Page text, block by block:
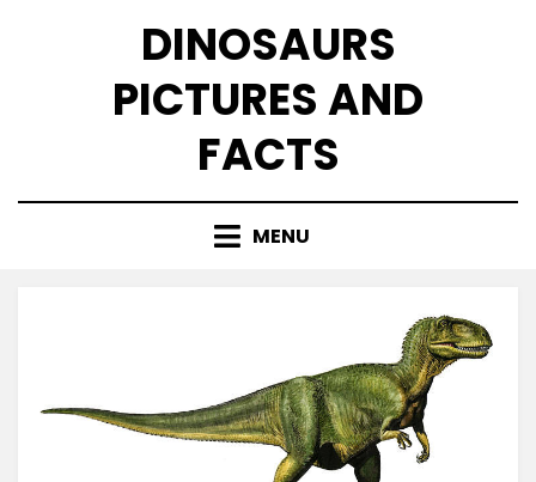
DINOSAURS
PICTURES AND
FACTS
MENU